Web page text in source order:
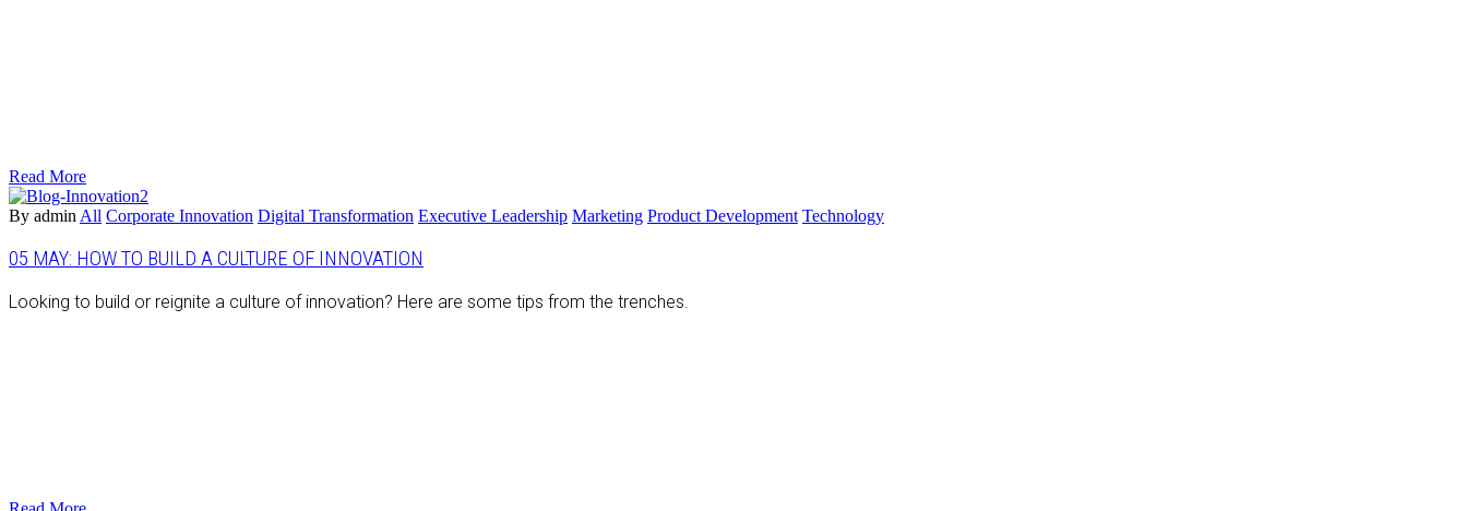
Read More
By admin All Corporate Innovation Digital Transformation Executive Leadership Marketing Product Development Technology
05 MAY: HOW TO BUILD A CULTURE OF INNOVATION
Looking to build or reignite a culture of innovation? Here are some tips from the trenches.